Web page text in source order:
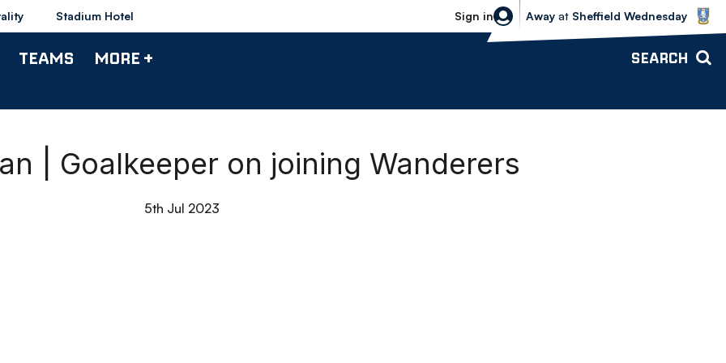
Stadium Hotel Sign in
Sheffield Wednesday vs Bolton
Away at Sheffield Wednesday
TEAMS MORE + SEARCH
| Goalkeeper on joining Wanderers
5th Jul 2023